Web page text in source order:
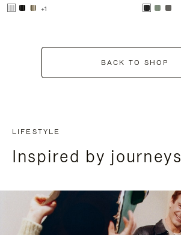
+1
BACK TO SHOP
LIFESTYLE
Inspired by journeys